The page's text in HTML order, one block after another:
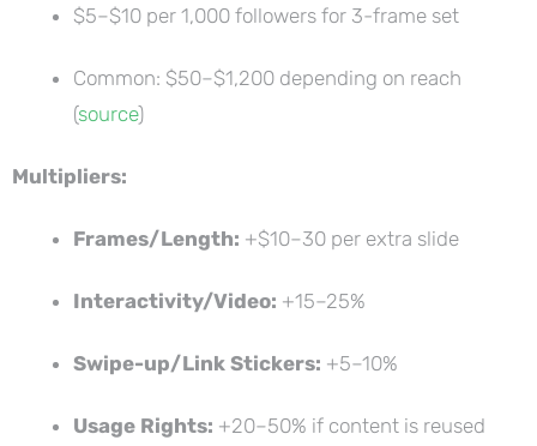
$5–$10 per 1,000 followers for 3-frame set
Common: $50–$1,200 depending on reach
(source)
Multipliers:
Frames/Length: +$10–30 per extra slide
Interactivity/Video: +15–25%
Swipe-up/Link Stickers: +5–10%
Usage Rights: +20–50% if content is reused